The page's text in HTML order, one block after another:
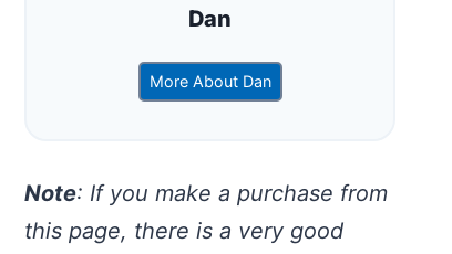
Dan
More About Dan
Note: If you make a purchase from
this page, there is a very good